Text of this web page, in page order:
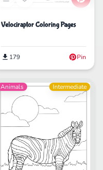
Velociraptor Coloring Pages
179 Pin
Animals Intermediate